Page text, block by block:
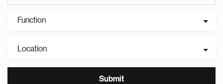
Function
Location